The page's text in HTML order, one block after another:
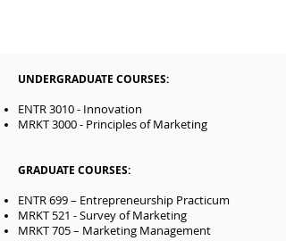
UNDERGRADUATE COURSES:
ENTR 3010 - Innovation
MRKT 3000 - Principles of Marketing
GRADUATE COURSES:
ENTR 699 – Entrepreneurship Practicum
MRKT 521 - Survey of Marketing
MRKT 705 – Marketing Management